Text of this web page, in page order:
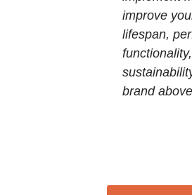
improve
lifespan,
brand